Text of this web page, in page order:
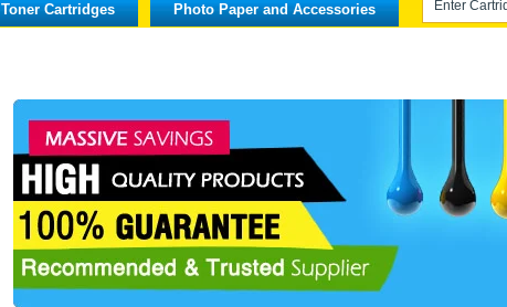
Toner Cartridges Photo Paper and Accessories